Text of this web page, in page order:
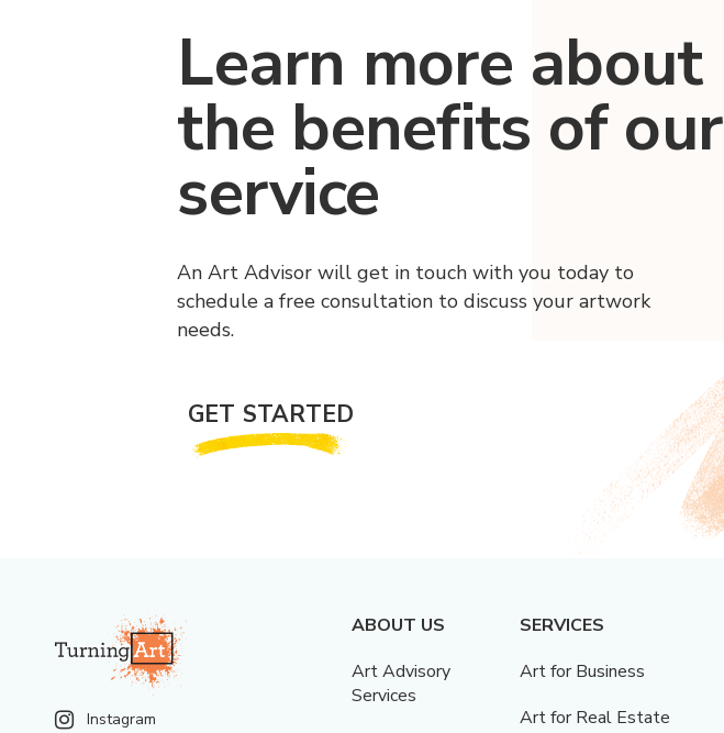
Learn more about
the benefits of our
service
An Art Advisor will get in touch with you today to
schedule a free consultation to discuss your artwork
needs.
GET STARTED
Instagram
ABOUT US
Art Advisory
Services
SERVICES
Art for Business
Art for Real Estate